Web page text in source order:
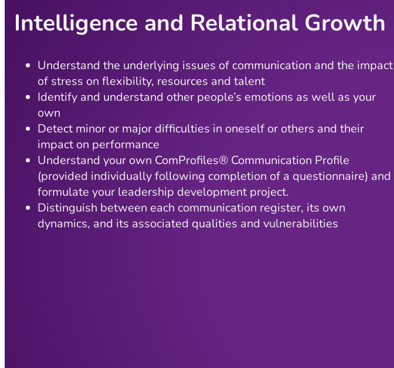
Intelligence and Relational Growth
Understand the underlying issues of communication and the impact
of stress on flexibility, resources and talent
Identify and understand other people’s emotions as well as your
own
Detect minor or major difficulties in oneself or others and their
impact on performance
Understand your own ComProfiles® Communication Profile
(provided individually following completion of a questionnaire) and
formulate your leadership development project.
Distinguish between each communication register, its own
dynamics, and its associated qualities and vulnerabilities